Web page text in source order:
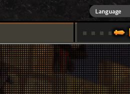
SITE [ XBOX 360,XBOX ONE VER.]
GUIDE – GAME GUIDE | HAPPY WARSSPECIAL |